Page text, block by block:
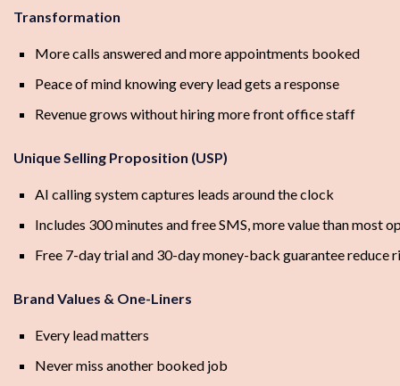
Transformation
More calls answered and more appointments booked
Peace of mind knowing every lead gets a response
Revenue grows without hiring more front office staff
Unique Selling Proposition (USP)
AI calling system captures leads around the clock
Includes 300 minutes and free SMS, more value than most
Free 7-day trial and 30-day money-back guarantee reduce
Brand Values & One-Liners
Every lead matters
Never miss another booked job